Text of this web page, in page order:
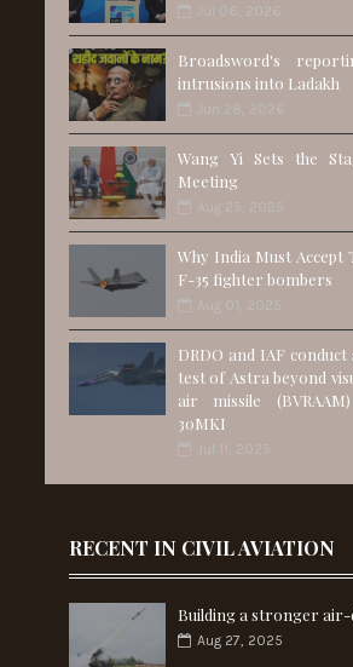
Jul 06, 2026
Broadsword's
intrusions into Ladakh
Jun 28, 2026
Wang Yi Sets the
Meeting
Aug 25, 2025
Why India Must Accept
F-35 fighter bombers
Aug 01, 2025
DRDO and IAF
test of Astra beyond
air missile
30MKI
Jul 11, 2025
RECENT IN CIVIL AVIATION
Building a stronger air-
Aug 27, 2025